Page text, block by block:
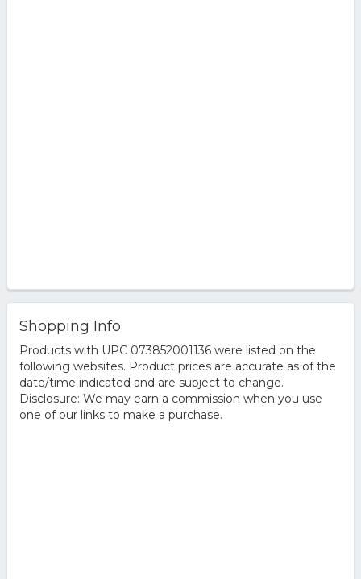
Shopping Info
Products with UPC 073852001136 were listed on the
following websites. Product prices are accurate as of the
date/time indicated and are subject to change.
Disclosure: We may earn a commission when you use
one of our links to make a purchase.